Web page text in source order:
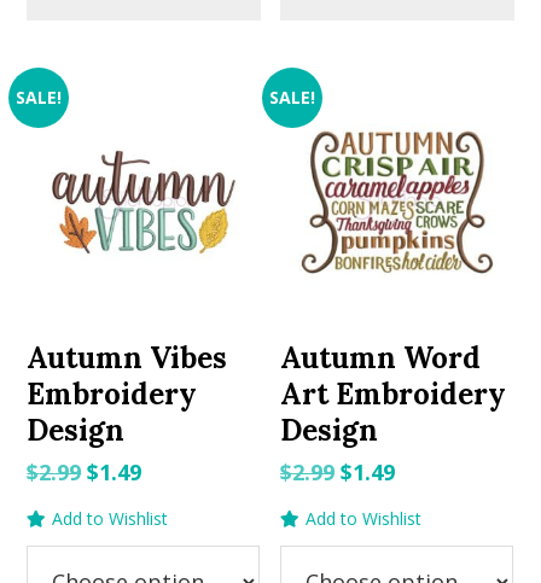
SALE!
Autumn Vibes
Embroidery
Design
$2.99Original
price
was:
$2.99.
$1.49Current
price
is:
$1.49.
Add to Wishlist
SALE!
Autumn Word
Art Embroidery
Design
$2.99 Original
price
was:
$2.99.
$1.49Current
price
is:
$1.49.
Add to Wishlist